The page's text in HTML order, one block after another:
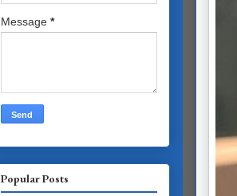
Message *
Popular Posts